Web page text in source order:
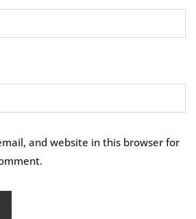
and website in this browser for